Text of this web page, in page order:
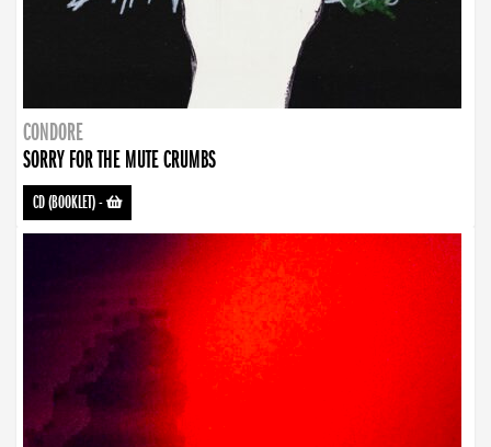
CONDORE
SORRY FOR THE MUTE CRUMBS
CD (BOOKLET)-